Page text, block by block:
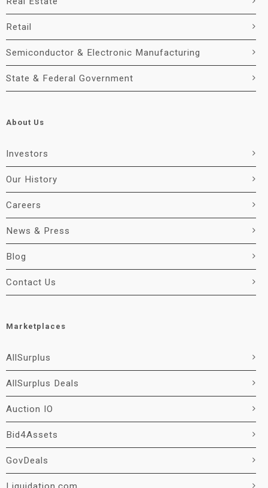
Retail
Semiconductor & Electronic Manufacturing
State & Federal Government
About Us
Investors
Our History
Careers
News & Press
Blog
Contact Us
Marketplaces
AllSurplus
AllSurplus Deals
Auction IO
Bid4Assets
GovDeals